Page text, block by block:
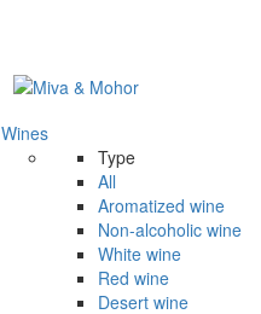
Wines
Type
All
Aromatized wine
Non-alcoholic wine
White wine
Red wine
Desert wine